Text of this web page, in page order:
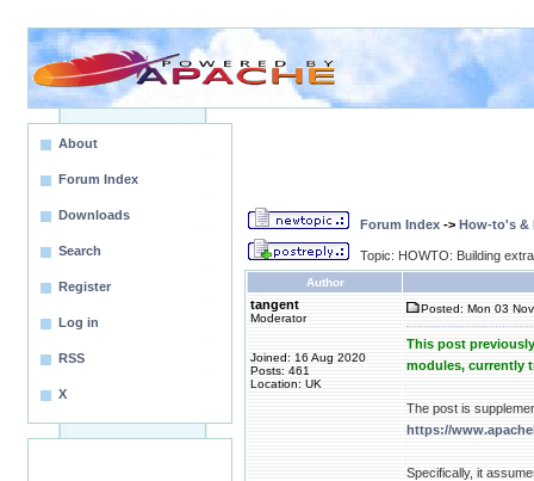
About
Forum Index
Downloads
Search
Register
Log in
RSS
X
Forum Index -> How-to's &
Topic: HOWTO: Building
Author
tangent
Moderator
Joined: 16 Aug 2020
Posts: 461
Location: UK
Posted: Mon 03
This post
modules, currently
The post is
https://
Specifically, it